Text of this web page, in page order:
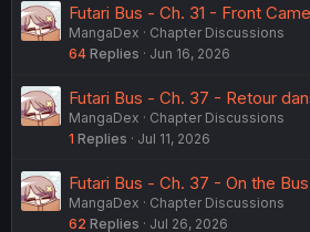
Futari Bus - Ch. 31 - Front
MangaDex
Chapter Discussions
64 Replies Jun 16, 2026
Futari Bus - Ch. 37 - Retour
MangaDex
Chapter Discussions
1 Replies Jul 11, 2026
Futari Bus - Ch. 37 - On the
MangaDex
Chapter Discussions
62 Replies Jul 26, 2026